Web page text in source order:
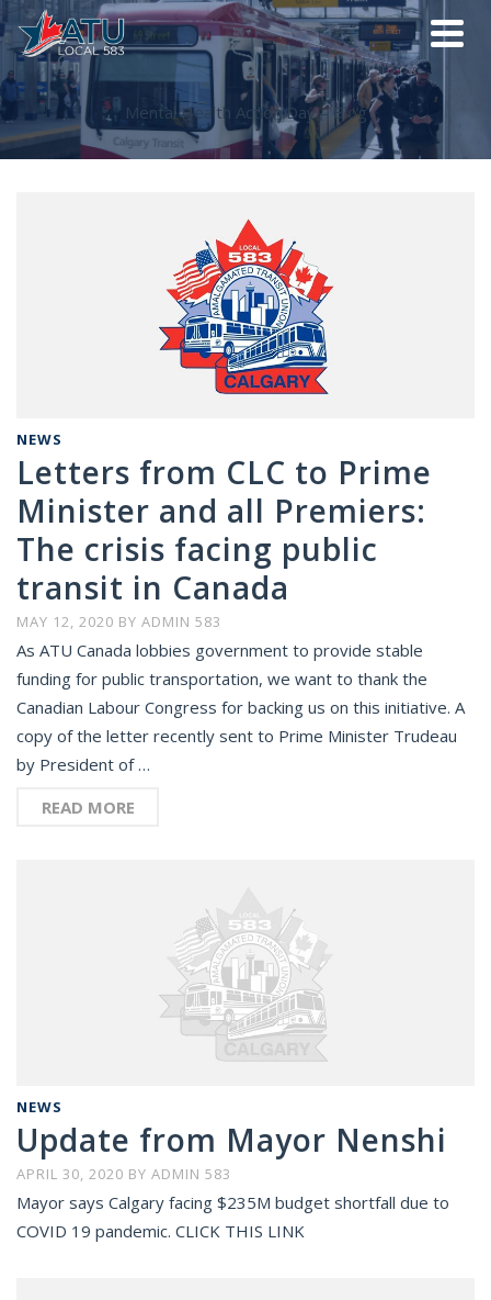
Mental Health Action Day – Blog
NEWS
Letters from CLC to Prime
Minister and all Premiers:
The crisis facing public
transit in Canada
MAY 12, 2020 BY ADMIN 583
As ATU Canada lobbies government to provide stable
funding for public transportation, we want to thank the
Canadian Labour Congress for backing us on this initiative. A
copy of the letter recently sent to Prime Minister Trudeau
by President of …
READ MORE
NEWS
Update from Mayor Nenshi
APRIL 30, 2020 BY ADMIN 583
Mayor says Calgary facing $235M budget shortfall due to
COVID 19 pandemic. CLICK THIS LINK